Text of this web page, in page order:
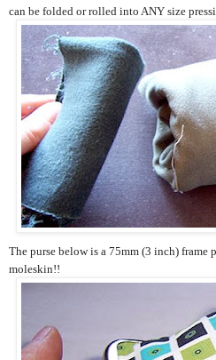
can be folded or rolled into ANY size
The purse below is a 75mm (3 inch) frame
moleskin!!